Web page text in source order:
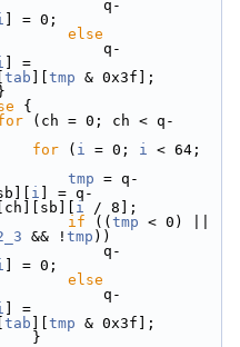
] = 0;
else
tab tmp & 0x3f];
{
(ch = 0; ch < q-
for ( i = 0; i
tmp = q-
i ] = q-
[ch][sb][ i / 8];
if (( tmp < 0) ||
&& ! tmp ))
] = 0;
else
tab tmp & 0x3f];